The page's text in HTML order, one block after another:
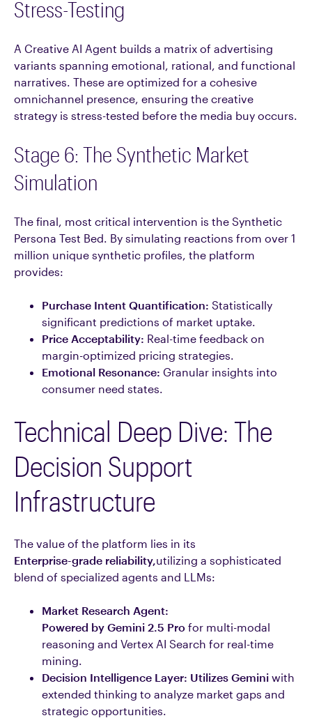
Stress-Testing
A Creative AI Agent builds a matrix of advertising
variants spanning emotional, rational, and functional
narratives. These are optimized for a cohesive
omnichannel presence, ensuring the creative
strategy is stress-tested before the media buy occurs.
Stage 6: The Synthetic Market
Simulation
The final, most critical intervention is the Synthetic
Persona Test Bed. By simulating reactions from over 1
million unique synthetic profiles, the platform
provides:
Purchase Intent Quantification: Statistically
significant predictions of market uptake.
Price Acceptability: Real-time feedback on
margin-optimized pricing strategies.
Emotional Resonance: Granular insights into
consumer need states.
Technical Deep Dive: The
Decision Support
Infrastructure
The value of the platform lies in its
Enterprise-grade reliability,utilizing a sophisticated
blend of specialized agents and LLMs:
Market Research Agent:
Powered by Gemini 2.5 Pro for multi-modal
reasoning and Vertex AI Search for real-time
mining.
Decision Intelligence Layer: Utilizes Gemini with
extended thinking to analyze market gaps and
strategic opportunities.